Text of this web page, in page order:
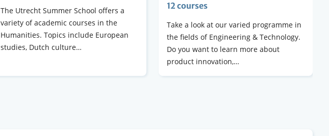
The Utrecht Summer School offers a
variety of academic courses in the
Humanities. Topics include European
studies, Dutch culture…
12 courses
Take a look at our varied programme in
the fields of Engineering & Technology.
Do you want to learn more about
product innovation,…